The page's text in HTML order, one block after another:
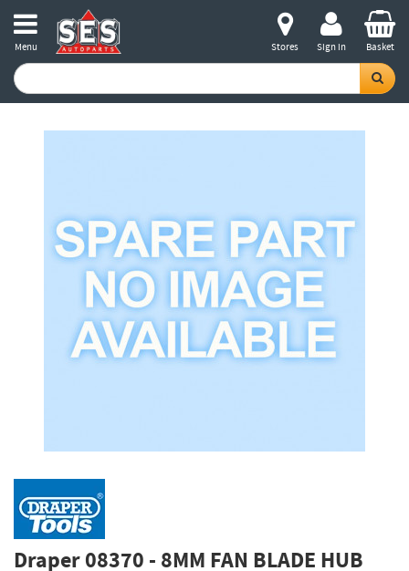
Menu Stores Sign in Basket
Draper 08370 - 8MM FAN BLADE HUB